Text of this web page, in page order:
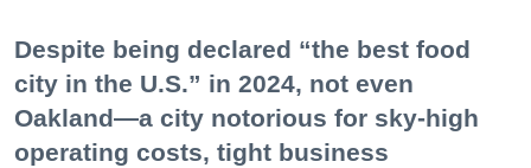
Despite being declared “the best food
city in the U.S.” in 2024, not even
Oakland—a city notorious for sky-high
operating costs, tight business